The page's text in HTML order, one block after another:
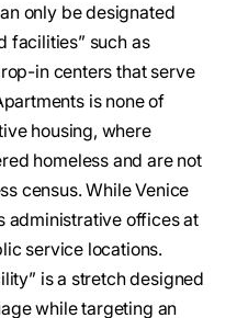
only be designated
facilities” such as
in centers that serve
is none of
housing, where
homeless and are not
census. While Venice
administrative offices at
service locations.
is a stretch designed
while targeting an